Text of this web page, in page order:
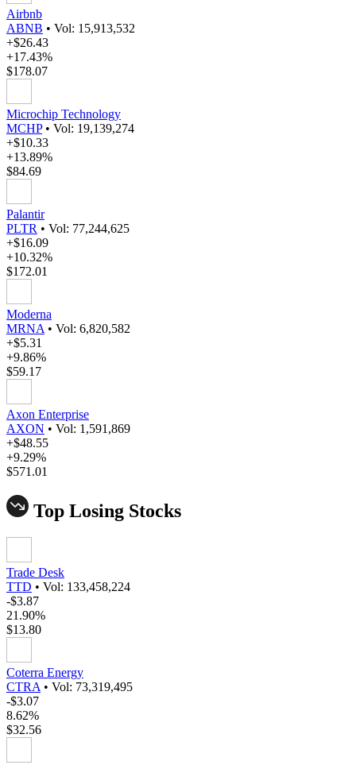
Airbnb
ABNB • Vol: 15,913,532
+$26.43
+17.43%
$178.07
Microchip Technology
MCHP • Vol: 19,139,274
+$10.33
+13.89%
$84.69
Palantir
PLTR • Vol: 77,244,625
+$16.09
+10.32%
$172.01
Moderna
MRNA • Vol: 6,820,582
+$5.31
+9.86%
$59.17
Axon Enterprise
AXON • Vol: 1,591,869
+$48.55
+9.29%
$571.01
Top Losing Stocks
Trade Desk
TTD • Vol: 133,458,224
-$3.87
21.90%
$13.80
Coterra Energy
CTRA • Vol: 73,319,495
-$3.07
8.62%
$32.56